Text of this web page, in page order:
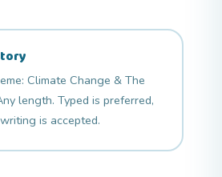
Climate Change & The
length. Typed is preferred,
is accepted.